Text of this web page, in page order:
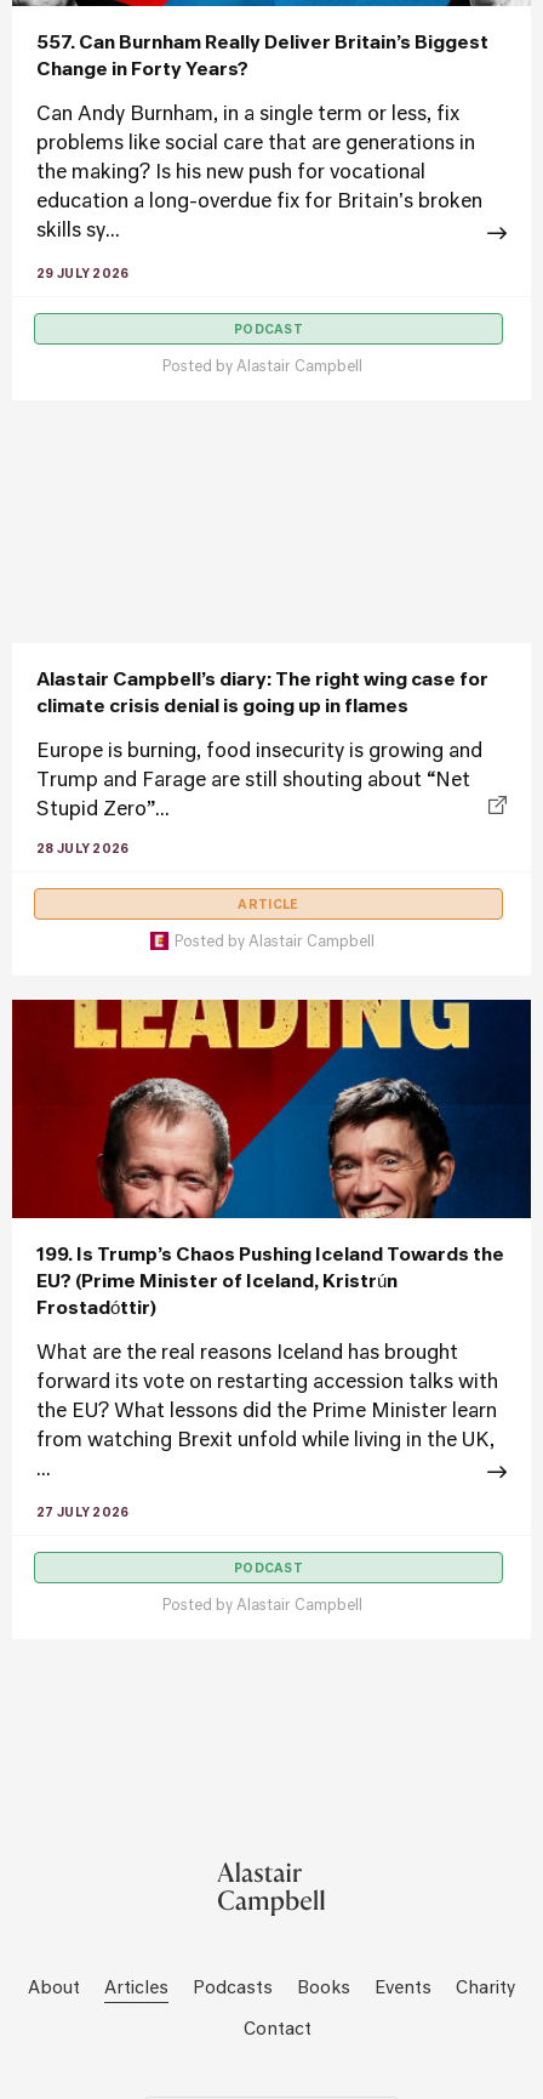
557. Can Burnham Really Deliver Britain’s Biggest
Change in Forty Years?
Can Andy Burnham, in a single term or less, fix
problems like social care that are generations in
the making? Is his new push for vocational
education a long-overdue fix for Britain's broken
skills sy...
29 JULY 2026
PODCAST
Posted by Alastair Campbell
Alastair Campbell’s diary: The right wing case for
climate crisis denial is going up in flames
Europe is burning, food insecurity is growing and
Trump and Farage are still shouting about “Net
Stupid Zero”...
28 JULY 2026
ARTICLE
Posted by Alastair Campbell
199. Is Trump’s Chaos Pushing Iceland Towards the
EU? (Prime Minister of Iceland, Kristrún
Frostadóttir)
What are the real reasons Iceland has brought
forward its vote on restarting accession talks with
the EU? What lessons did the Prime Minister learn
from watching Brexit unfold while living in the UK,
...
27 JULY 2026
PODCAST
Posted by Alastair Campbell
About Articles Podcasts Books Events Charity
Contact